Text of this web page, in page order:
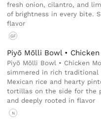
fresh onion, cilantro, and
of brightness in every bite.
flavor
GF
Piyō Mōlli Bowl •
Piyō Mōlli Bowl • Chicken
simmered in rich traditional
Mexican rice and hearty
tortillas on the side for the
and deeply rooted in flavor
N